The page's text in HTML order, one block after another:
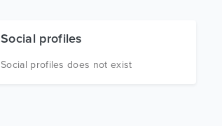
Social profiles
Social profiles does not exist